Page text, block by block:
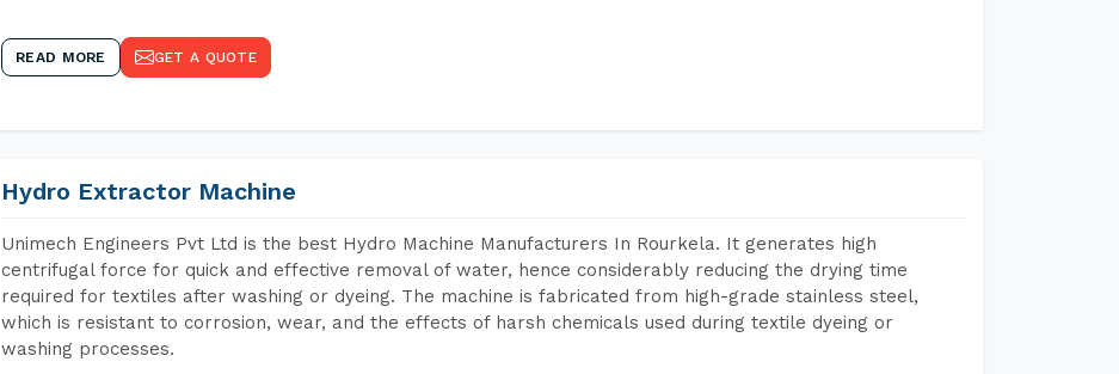
READ MORE GET A QUOTE
Hydro Extractor Machine
Unimech Engineers Pvt Ltd is the best Hydro Machine Manufacturers In Rourkela. It generates high
centrifugal force for quick and effective removal of water, hence considerably reducing the drying time
required for textiles after washing or dyeing. The machine is fabricated from high-grade stainless steel,
which is resistant to corrosion, wear, and the effects of harsh chemicals used during textile dyeing or
washing processes.